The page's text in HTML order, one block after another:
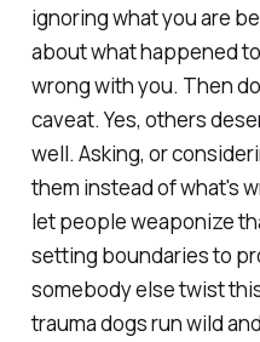
ignoring what you are
about what happened
wrong with you. Then
caveat. Yes, others
well. Asking, or
them instead of what's
let people weaponize
setting boundaries to
somebody else twist
trauma dogs run wild